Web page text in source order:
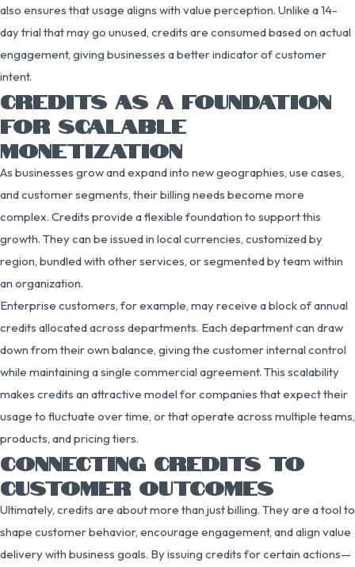
also ensures that usage aligns with value perception. Unlike a 14-
day trial that may go unused, credits are consumed based on actual
engagement, giving businesses a better indicator of customer
intent.
CREDITS AS A FOUNDATION
FOR SCALABLE
MONETIZATION
As businesses grow and expand into new geographies, use cases,
and customer segments, their billing needs become more
complex. Credits provide a flexible foundation to support this
growth. They can be issued in local currencies, customized by
region, bundled with other services, or segmented by team within
an organization.
Enterprise customers, for example, may receive a block of annual
credits allocated across departments. Each department can draw
down from their own balance, giving the customer internal control
while maintaining a single commercial agreement. This scalability
makes credits an attractive model for companies that expect their
usage to fluctuate over time, or that operate across multiple teams,
products, and pricing tiers.
CONNECTING CREDITS TO
CUSTOMER OUTCOMES
Ultimately, credits are about more than just billing. They are a tool to
shape customer behavior, encourage engagement, and align value
delivery with business goals. By issuing credits for certain actions—